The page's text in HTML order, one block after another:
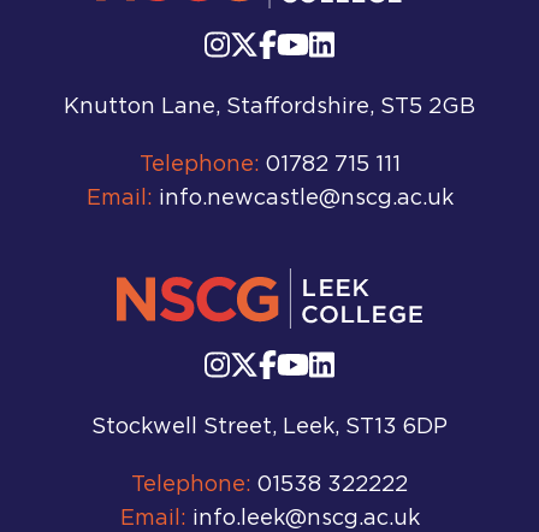
Knutton Lane, Staffordshire, ST5 2GB
Telephone: 01782 715 111
Email: info.newcastle@nscg.ac.uk
Stockwell Street, Leek, ST13 6DP
Telephone: 01538 322222
Email: info.leek@nscg.ac.uk